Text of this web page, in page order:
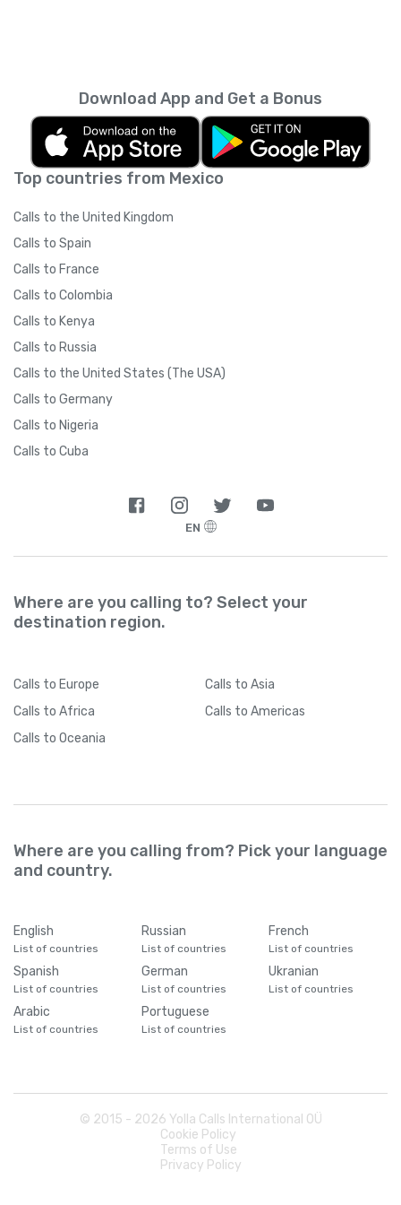
Top countries from Mexico
Calls to the United Kingdom
Calls to Spain
Calls to France
Calls to Colombia
Calls to Kenya
Calls to Russia
Calls to the United States (The USA)
Calls to Germany
Calls to Nigeria
Calls to Cuba
Download App and Get a Bonus
EN
Where are you calling to? Select your
destination region.
Calls to Europe Calls to Asia
Calls to Africa Calls to Americas
Calls to Oceania
Where are you calling from? Pick your language
and country.
English
List of countries
Russian
List of countries
French
List of countries
Spanish
List of countries
German
List of countries
Ukranian
List of countries
Arabic
List of countries
Portuguese
List of countries
© 2015 - 2026 Yolla Calls International OÜ
Cookie Policy
Terms of Use
Privacy Policy